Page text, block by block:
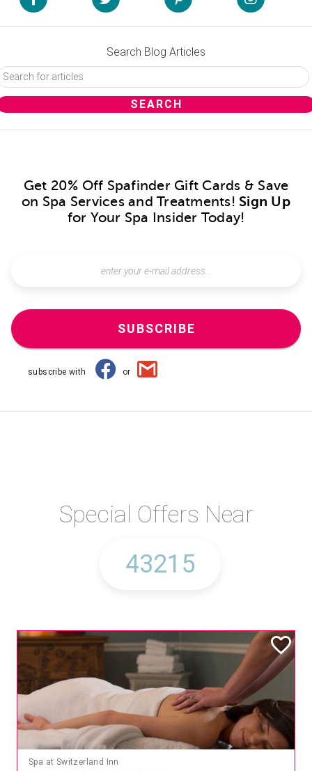
Search Blog Articles
Get 20% Off Spafinder Gift Cards & Save
on Spa Services and Treatments! Sign Up
for Your Spa Insider Today!
SUBSCRIBE
subscribe with or
Special Offers Near
Spa at Switzerland Inn